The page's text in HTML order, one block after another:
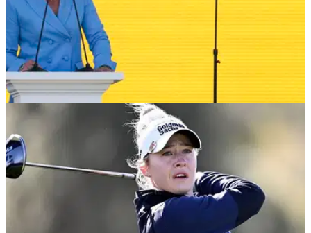
Suzann Pettersen hits back after criticism from
'bitter' and 'short' Leona Maguire
Suzann Pettersen insisted she had no regrets after Leona
Maguire criticised the European Solheim Cup captain for not